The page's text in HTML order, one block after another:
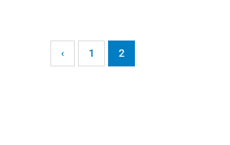
‹ 1 2